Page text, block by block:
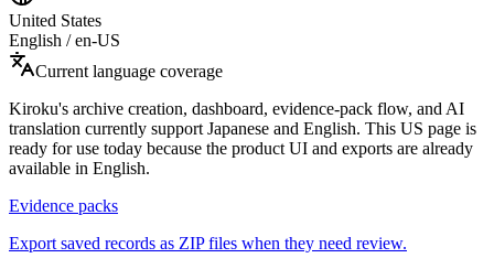
United States
English /en-US
Current language coverage
Kiroku's archive creation, dashboard, evidence-pack flow, and AI
translation currently support Japanese and English. This US page is
ready for use today because the product UI and exports are already
available in English.
Evidence packs
Export saved records as ZIP files when they need review.